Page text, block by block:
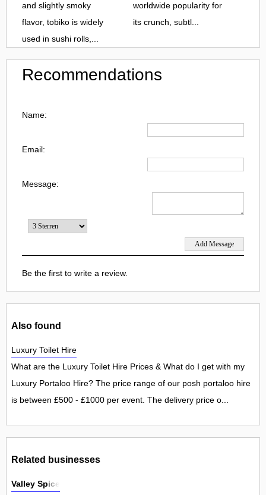
and slightly smoky
flavor, tobiko is widely
used in sushi rolls,...
worldwide popularity for
its crunch, subtl...
Recommendations
Name:
Email:
Message:
Be the first to write a review.
Also found
Luxury Toilet Hire
What are the Luxury Toilet Hire Prices & What do I get with my
Luxury Portaloo Hire? The price range of our posh portaloo hire
is between £500 - £1000 per event. The delivery price o...
Related businesses
Valley Spice